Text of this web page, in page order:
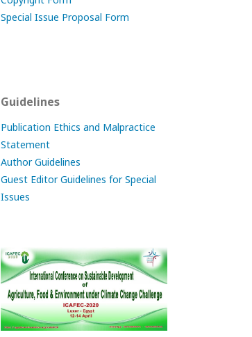
Special Issue Proposal Form
Guidelines
Publication Ethics and Malpractice
Statement
Author Guidelines
Guest Editor Guidelines for Special
Issues